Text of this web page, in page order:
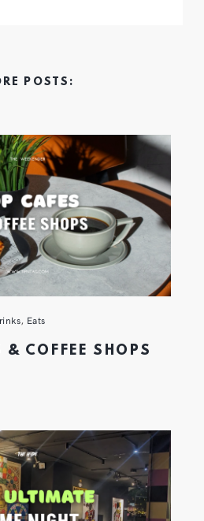
POSTS:
, Eats
COFFEE SHOPS